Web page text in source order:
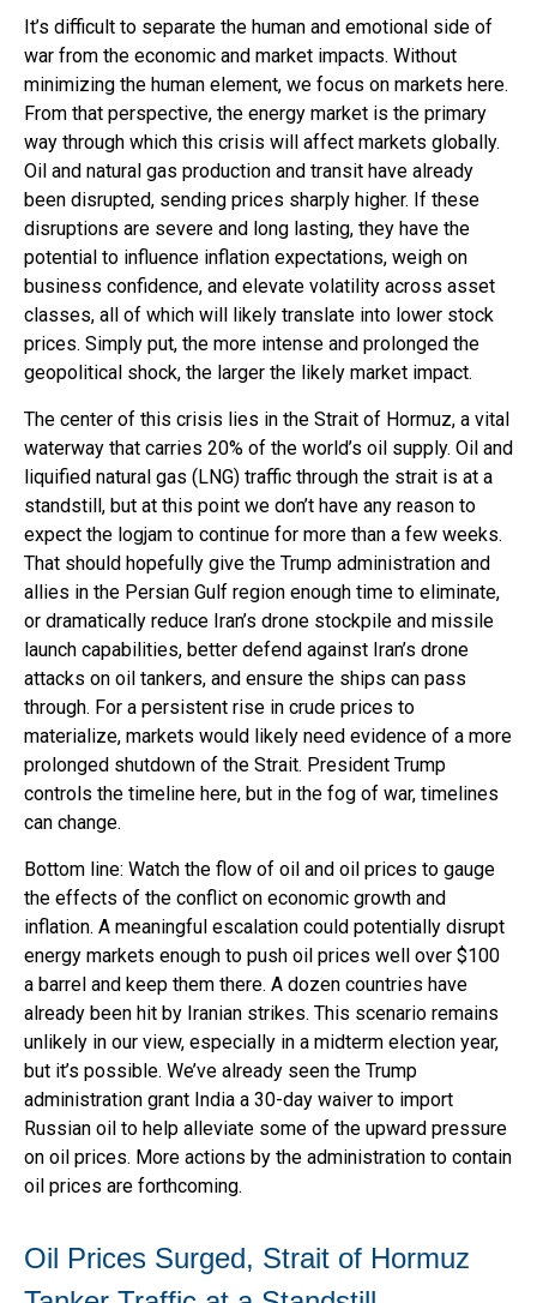
It’s difficult to separate the human and emotional side of
war from the economic and market impacts. Without
minimizing the human element, we focus on markets here.
From that perspective, the energy market is the primary
way through which this crisis will affect markets globally.
Oil and natural gas production and transit have already
been disrupted, sending prices sharply higher. If these
disruptions are severe and long lasting, they have the
potential to influence inflation expectations, weigh on
business confidence, and elevate volatility across asset
classes, all of which will likely translate into lower stock
prices. Simply put, the more intense and prolonged the
geopolitical shock, the larger the likely market impact.
The center of this crisis lies in the Strait of Hormuz, a vital
waterway that carries 20% of the world’s oil supply. Oil and
liquified natural gas (LNG) traffic through the strait is at a
standstill, but at this point we don’t have any reason to
expect the logjam to continue for more than a few weeks.
That should hopefully give the Trump administration and
allies in the Persian Gulf region enough time to eliminate,
or dramatically reduce Iran’s drone stockpile and missile
launch capabilities, better defend against Iran’s drone
attacks on oil tankers, and ensure the ships can pass
through. For a persistent rise in crude prices to
materialize, markets would likely need evidence of a more
prolonged shutdown of the Strait. President Trump
controls the timeline here, but in the fog of war, timelines
can change.
Bottom line: Watch the flow of oil and oil prices to gauge
the effects of the conflict on economic growth and
inflation. A meaningful escalation could potentially disrupt
energy markets enough to push oil prices well over $100
a barrel and keep them there. A dozen countries have
already been hit by Iranian strikes. This scenario remains
unlikely in our view, especially in a midterm election year,
but it’s possible. We’ve already seen the Trump
administration grant India a 30-day waiver to import
Russian oil to help alleviate some of the upward pressure
on oil prices. More actions by the administration to contain
oil prices are forthcoming.
Oil Prices Surged, Strait of Hormuz